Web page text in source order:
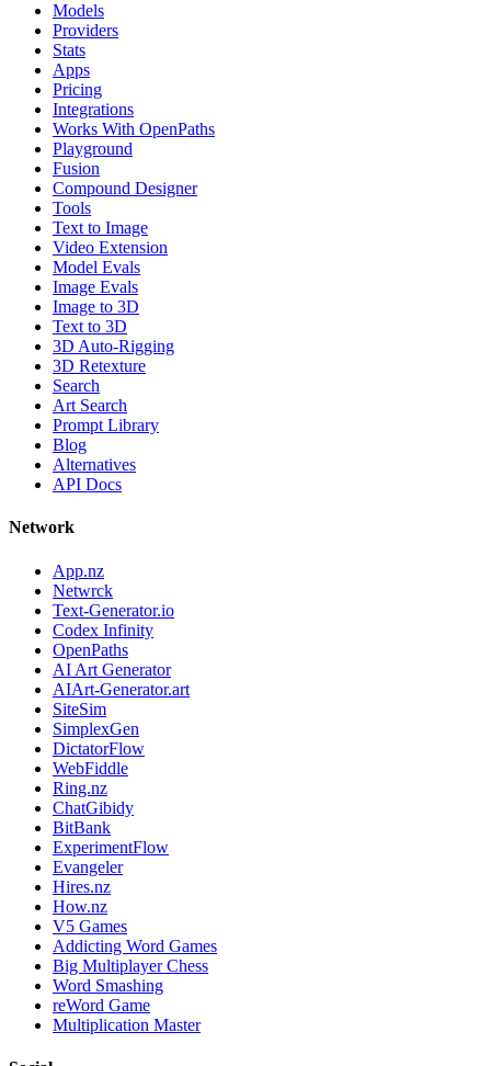
Models
Providers
Stats
Apps
Pricing
Integrations
Works With OpenPaths
Playground
Fusion
Compound Designer
Tools
Text to Image
Video Extension
Model Evals
Image Evals
Image to 3D
Text to 3D
3D Auto-Rigging
3D Retexture
Search
Art Search
Prompt Library
Blog
Alternatives
API Docs
Network
App.nz
Netwrck
Text-Generator.io
Codex Infinity
OpenPaths
AI Art Generator
AIArt-Generator.art
SiteSim
SimplexGen
DictatorFlow
WebFiddle
Ring.nz
ChatGibidy
BitBank
ExperimentFlow
Evangeler
Hires.nz
How.nz
V5 Games
Addicting Word Games
Big Multiplayer Chess
Word Smashing
reWord Game
Multiplication Master